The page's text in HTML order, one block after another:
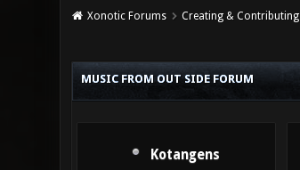
Xonotic Forums Creating & Contributing
MUSIC FROM OUT SIDE FORUM
Kotangens